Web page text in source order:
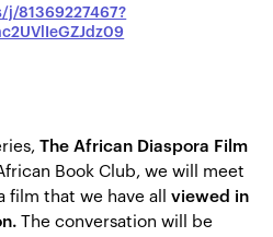
j/81369227467?
The African Diaspora Film
Book Club, we will meet
film that we have all
viewed in
The conversation will be